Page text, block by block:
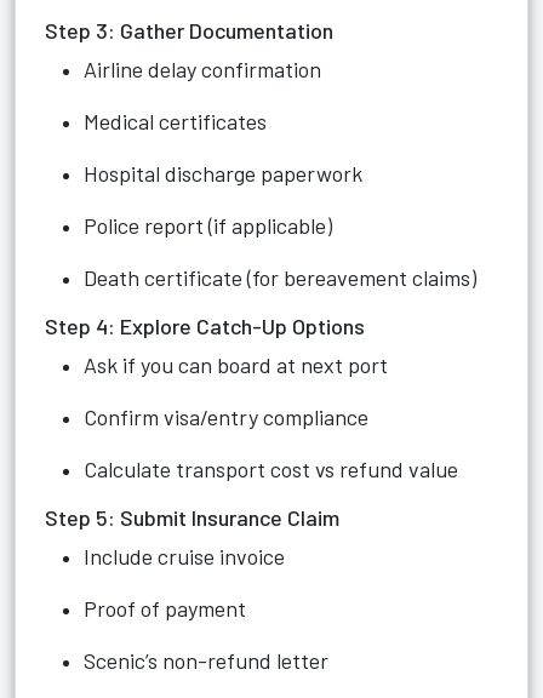
Step 3: Gather Documentation
Airline delay confirmation
Medical certificates
Hospital discharge paperwork
Police report (if applicable)
Death certificate (for bereavement claims)
Step 4: Explore Catch-Up Options
Ask if you can board at next port
Confirm visa/entry compliance
Calculate transport cost vs refund value
Step 5: Submit Insurance Claim
Include cruise invoice
Proof of payment
Scenic’s non-refund letter